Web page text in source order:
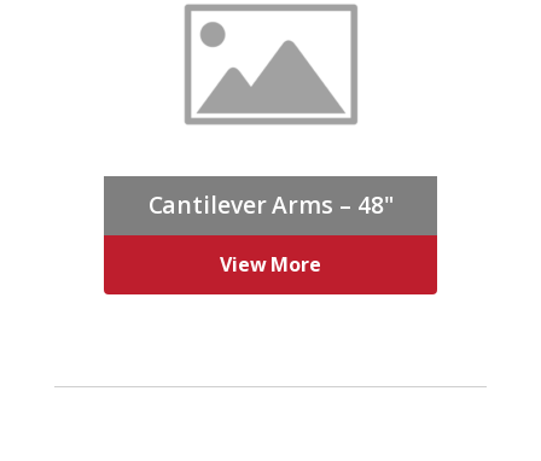
Cantilever Arms – 48"
View More